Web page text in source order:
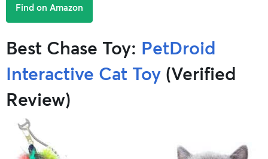
Find on Amazon
Best Chase Toy: PetDroid
Interactive Cat Toy (Verified
Review)